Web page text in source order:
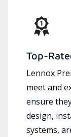
Top-
Lennox
meet and
ensure
design,
systems,